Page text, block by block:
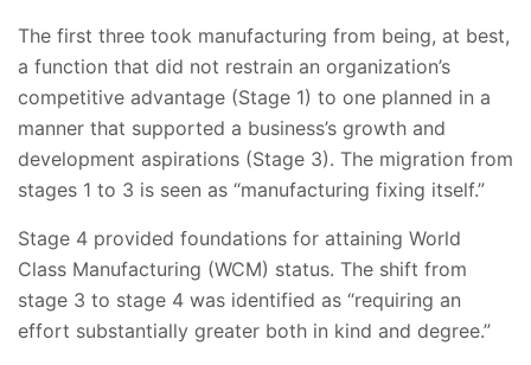
The first three took manufacturing from being, at best,
a function that did not restrain an organization’s
competitive advantage (Stage 1) to one planned in a
manner that supported a business’s growth and
development aspirations (Stage 3). The migration from
stages 1 to 3 is seen as “manufacturing fixing itself.”
Stage 4 provided foundations for attaining World
Class Manufacturing (WCM) status. The shift from
stage 3 to stage 4 was identified as “requiring an
effort substantially greater both in kind and degree.”